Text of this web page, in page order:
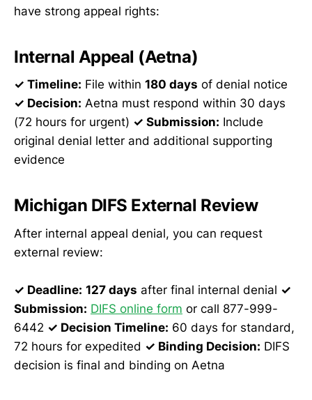
have strong appeal rights:
Internal Appeal (Aetna)
✓ Timeline: File within 180 days of denial notice
✓ Decision: Aetna must respond within 30 days
(72 hours for urgent) ✓ Submission: Include
original denial letter and additional supporting
evidence
Michigan DIFS External Review
After internal appeal denial, you can request
external review:
✓ Deadline: 127 days after final internal denial ✓
Submission: DIFS online form or call 877-999-
6442 ✓ Decision Timeline: 60 days for standard,
72 hours for expedited ✓ Binding Decision: DIFS
decision is final and binding on Aetna